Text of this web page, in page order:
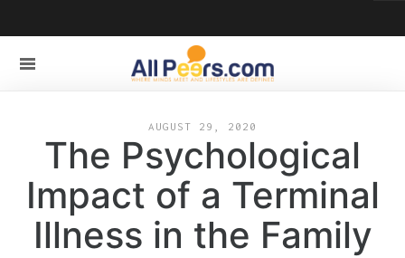
AUGUST 29, 2020
The Psychological
Impact of a Terminal
Illness in the Family